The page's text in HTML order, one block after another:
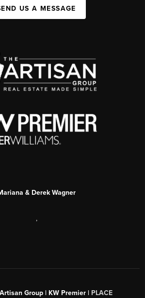
US A MESSAGE
& Derek Wagner
,
Group | KW Premier | PLACE